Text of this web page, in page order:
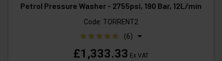
Petrol Pressure Washer - 2755psi, 190 Bar, 12L/min
Code: TORRENT2
(6)
£1,333.33 Ex VAT